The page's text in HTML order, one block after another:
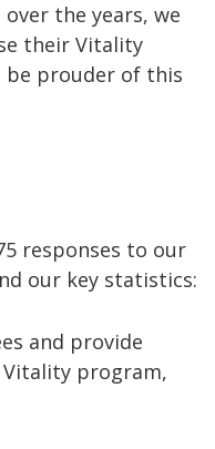
the years, we
their Vitality
be prouder of this
responses to our
our key statistics:
and provide
program,